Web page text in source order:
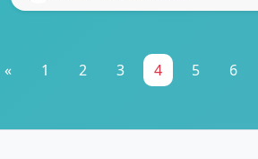
« 1 2 3 4 5 6